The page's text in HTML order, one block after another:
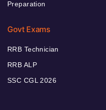
Preparation
Govt Exams
RRB Technician
RRB ALP
SSC CGL 2026